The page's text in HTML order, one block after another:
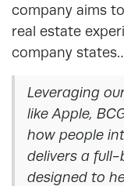
company aims
real estate
company
Leveraging
like Apple,
how people
delivers a
designed to